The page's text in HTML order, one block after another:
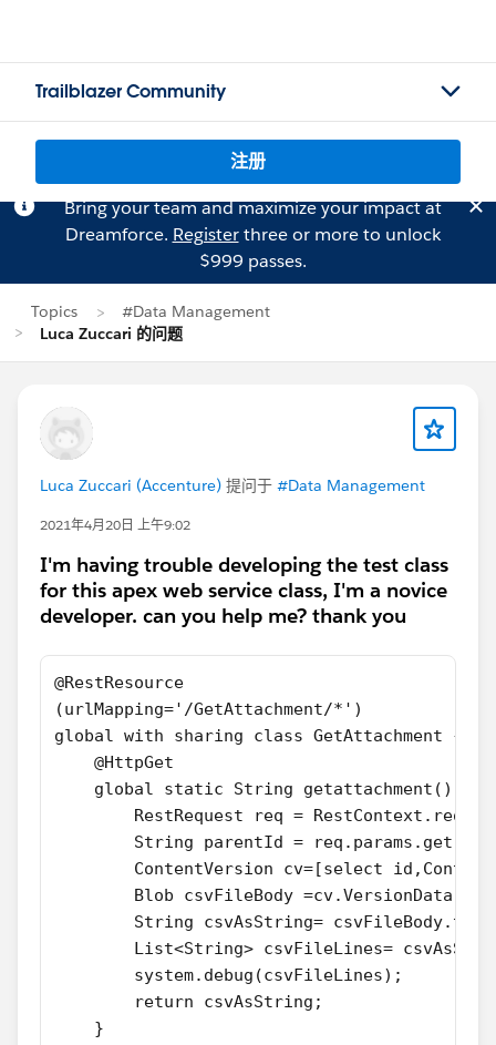
Trailblazer Community
注册
Bring your team and maximize your impact at
Dreamforce. Registerthree or more to unlock
$999 passes.
Topics
#Data Management
Luca Zuccari 的问题
Luca Zuccari (Accenture) 提问于 #Data Management
2021年4月20日 上午9:02
I'm having trouble developing the test class
for this apex web service class, I'm a novice
developer. can you help me? thank you
@RestResource
(urlMapping='/GetAttachment/*')
global with sharing class GetAttachment {
    @HttpGet
    global static String getattachment() {
RestRequest req =
String parentId =
ContentVersion cv=[select
        Blob csvFileBody =cv.VersionData;
String csvAsString=
List<String> csvFileLines=
        system.debug(csvFileLines);
        return csvAsString;
    }